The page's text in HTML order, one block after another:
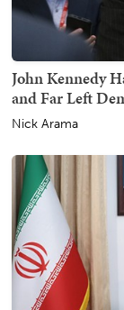
John Kennedy
and Far Left
Nick Arama